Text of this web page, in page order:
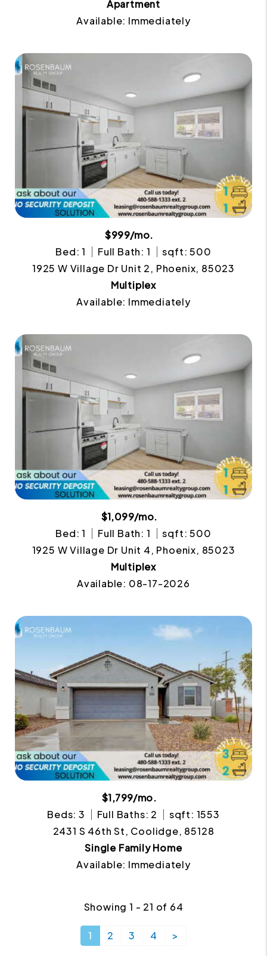
Apartment
Available: Immediately
$999/mo.
Bed: 1
Full Bath: 1
sqft: 500
1925 W Village Dr Unit 2, Phoenix, 85023
Multiplex
Available: Immediately
$1,099/mo.
Bed: 1
Full Bath: 1
sqft: 500
1925 W Village Dr Unit 4, Phoenix, 85023
Multiplex
Available: 08-17-2026
$1,799/mo.
Beds: 3
Full Baths: 2
sqft: 1553
2431 S 46th St, Coolidge, 85128
Single Family Home
Available: Immediately
Showing 1 - 21 of 64
1 2 3 4 >